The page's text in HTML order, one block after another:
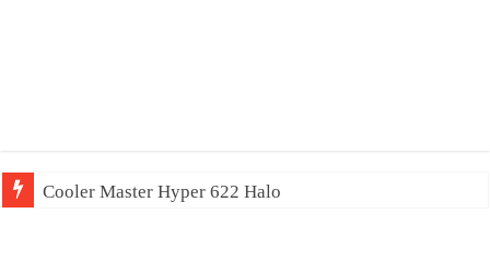
Cooler Master Hyper 622 Halo